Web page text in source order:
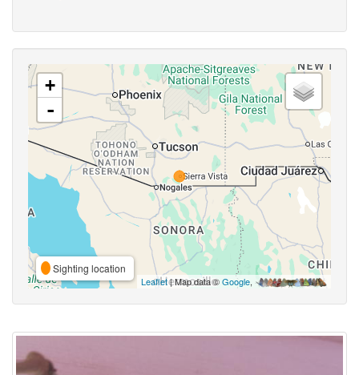
+
-
Sighting location
Leaflet| Map data ©Google,